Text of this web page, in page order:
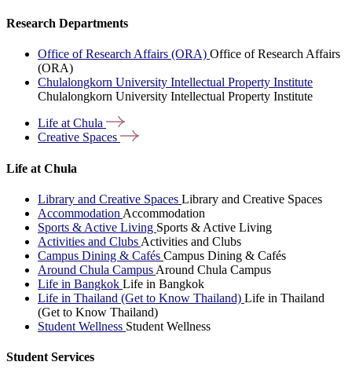
Research Departments
Office of Research Affairs (ORA) Office of Research Affairs
(ORA)
Chulalongkorn University Intellectual Property Institute
Chulalongkorn University Intellectual Property Institute
Life atChula
Creative Spaces
Life at Chula
Library and Creative Spaces Library and Creative Spaces
Accommodation Accommodation
Sports & Active Living Sports & Active Living
Activities and Clubs Activities and Clubs
Campus Dining & Cafés Campus Dining & Cafés
Around Chula Campus Around Chula Campus
Life in Bangkok Life in Bangkok
Life in Thailand (Get to Know Thailand) Life in Thailand
(Get to Know Thailand)
Student Wellness Student Wellness
Student Services